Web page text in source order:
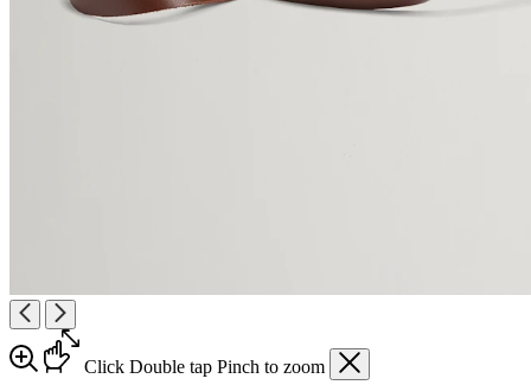
Click Double tap Pinch to zoom